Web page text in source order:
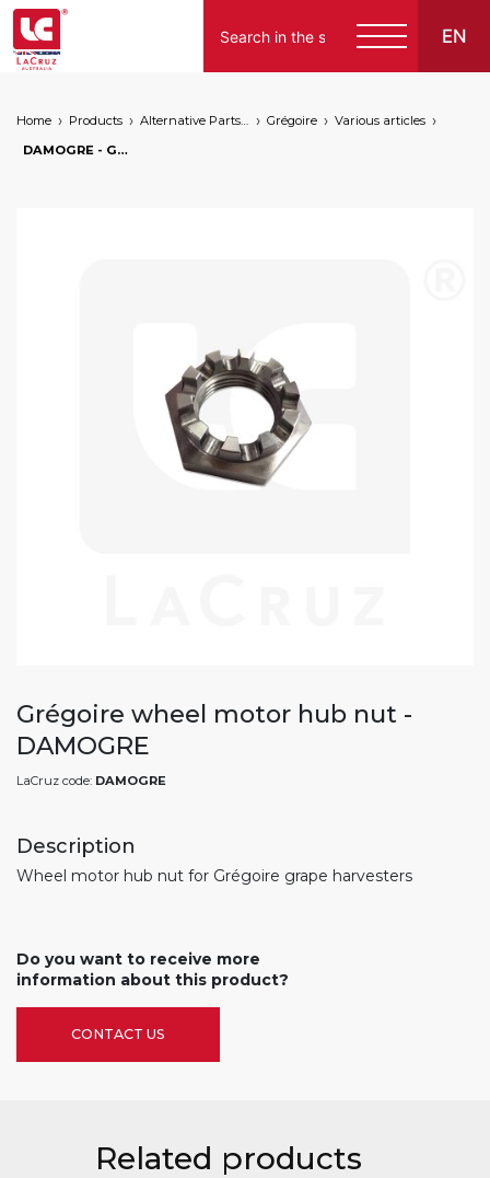
EN
Home Products Alternative Parts for Grape Harvesters of the Following Brands Grégoire
Various articles
DAMOGRE - Grégoire wheel motor hub nut, markets: []string{"A", "B", "AU"}
Grégoire wheel motor hub nut -
DAMOGRE
LaCruz code: DAMOGRE
Description
Wheel motor hub nut for Grégoire grape harvesters
Do you want to receive more
information about this product?
CONTACT US
Related products